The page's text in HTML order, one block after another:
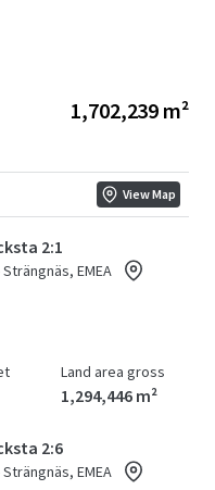
1,702,239 m²
View Map
2:1
Strängnäs, EMEA
Land area gross
1,294,446 m²
2:6
Strängnäs, EMEA